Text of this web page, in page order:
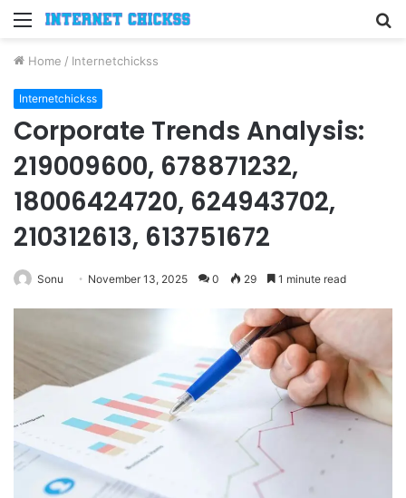
Menu
Home / Internetchickss
Internetchickss
Corporate Trends Analysis:
219009600, 678871232,
18006424720, 624943702,
210312613, 613751672
Sonu November 13, 2025 0 29 1 minute read